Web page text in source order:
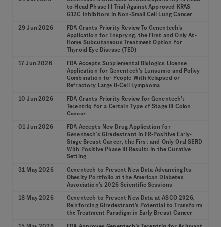
to-Head Phase III Trial Against Approved KRAS
G12C Inhibitors in Non-Small Cell Lung Cancer
29 Jun 2026
FDA Grants Priority Review To Genentech’s
Application for Enspryng, the First and Only At-
Home Subcutaneous Treatment Option for
Thyroid Eye Disease (TED)
17 Jun 2026
FDA Accepts Supplemental Biologics License
Application for Genentech’s Lunsumio and Polivy
Combination for People With Relapsed or
Refractory Large B-Cell Lymphoma
10 Jun 2026
FDA Grants Priority Review for Genentech’s
Tecentriq for a Certain Type of Stage III Colon
Cancer
01 Jun 2026
FDA Accepts New Drug Application for
Genentech’s Giredestrant in ER-Positive Early-
Stage Breast Cancer, the First and Only Oral SERD
With Positive Phase III Results in the Curative
Setting
31 May 2026
Genentech to Present New Data Advancing Its
Obesity Portfolio at the American Diabetes
Association’s 2026 Scientific Sessions
18 May 2026
Genentech to Present New Data at ASCO 2026,
Reinforcing Giredestrant's Potential to Transform
the Treatment Paradigm in Early Breast Cancer